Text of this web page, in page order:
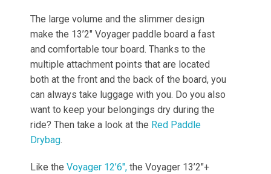
The large volume and the slimmer design
make the 13’2″ Voyager paddle board a fast
and comfortable tour board. Thanks to the
multiple attachment points that are located
both at the front and the back of the board, you
can always take luggage with you. Do you also
want to keep your belongings dry during the
ride? Then take a look at the Red Paddle
Drybag.
Like the Voyager 12’6″, the Voyager 13’2″+